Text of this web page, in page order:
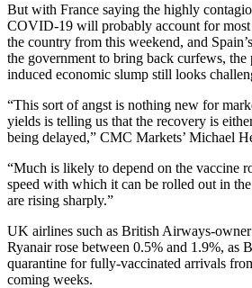
But with France saying the highly
COVID-19 will probably account for most
the country from this weekend, and
the government to bring back curfews, the
induced economic slump still looks
“This sort of angst is nothing new for
yields is telling us that the recovery is
being delayed,” CMC Markets’ Michael
“Much is likely to depend on the vaccine
speed with which it can be rolled out in
are rising sharply.”
UK airlines such as British Airways-
Ryanair rose between 0.5% and 1.9%, as
quarantine for fully-vaccinated arrivals
coming weeks.